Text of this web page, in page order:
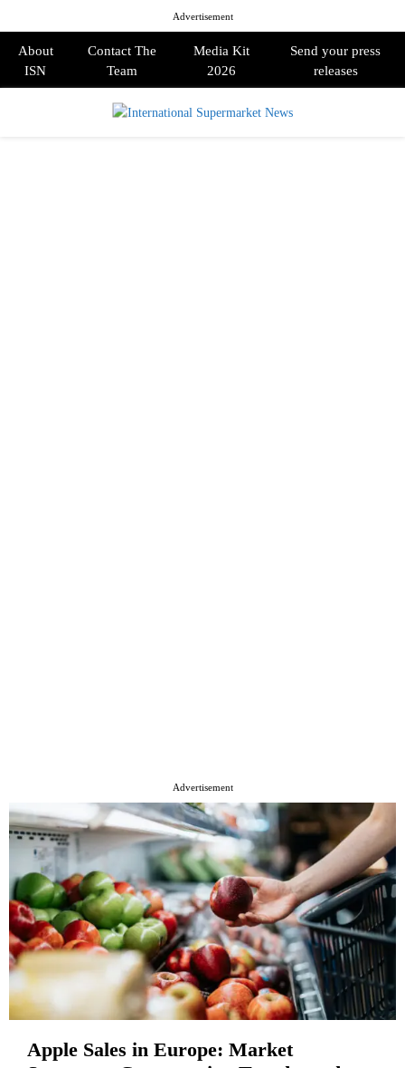
Advertisement
About
ISN
Contact The
Team
Media Kit
2026
Send your press
releases
Advertisement
Apple Sales in Europe: Market